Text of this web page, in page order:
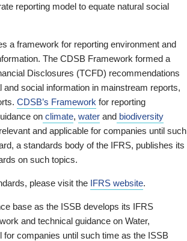
reporting model to equate natural social
a framework for reporting environment and
The CDSB Framework formed a
Disclosures (TCFD) recommendations
social information in mainstream reports,
CDSB’s Framework for reporting
on climate, water and biodiversity
and applicable for companies until such
a standards body of the IFRS, publishes its
on such topics.
please visit the IFRS website.
base as the ISSB develops its IFRS
and technical guidance on Water,
companies until such time as the ISSB